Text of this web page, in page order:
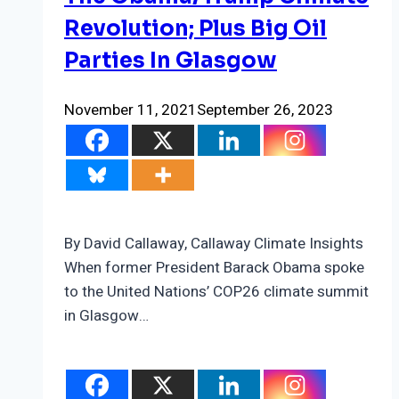
Revolution; Plus Big Oil
Parties In Glasgow
November 11, 2021 September 26, 2023
By David Callaway, Callaway Climate Insights
When former President Barack Obama spoke
to the United Nations’ COP26 climate summit
in Glasgow…